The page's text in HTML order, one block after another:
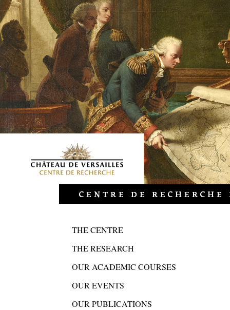
THE CENTRE
THE RESEARCH
OUR ACADEMIC COURSES
OUR EVENTS
OUR PUBLICATIONS